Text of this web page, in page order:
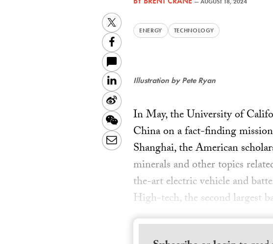
ENERGY TECHNOLOGY
Twitter
Facebook
LinkedIn
Sina
Weibo
WeChat
Email
Illustration by Pete Ryan
In May, the University of
China on a fact-finding
Shanghai, the American
minerals and other topics
the-art electric vehicle and
High-tech, the second largest